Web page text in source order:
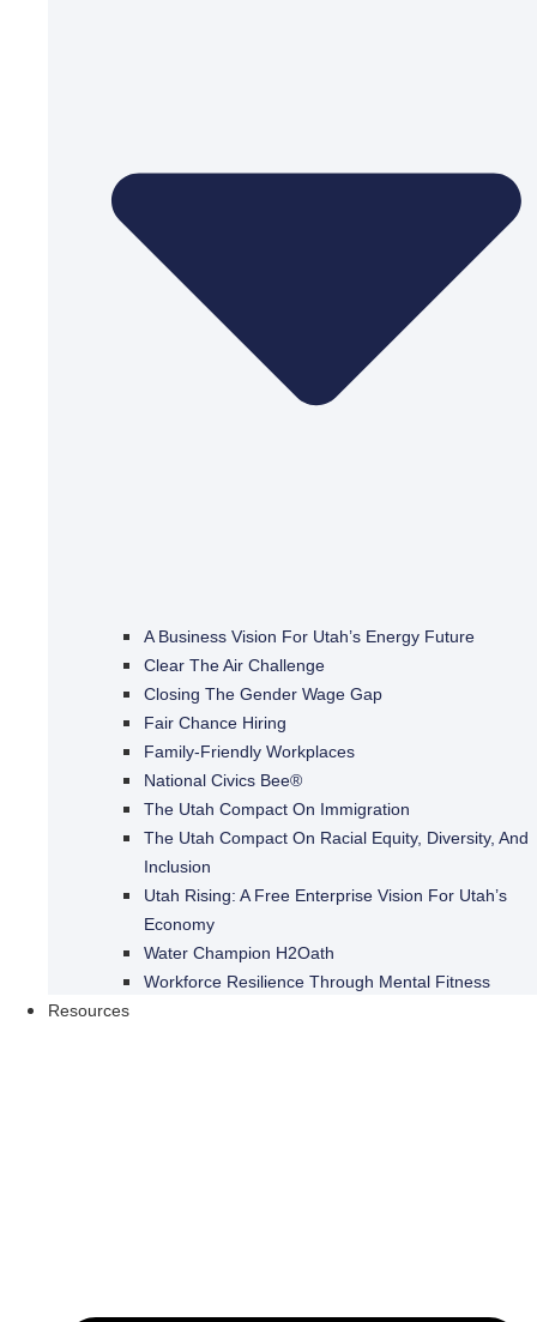
A Business Vision For Utah’s Energy Future
Clear The Air Challenge
Closing The Gender Wage Gap
Fair Chance Hiring
Family-Friendly Workplaces
National Civics Bee®
The Utah Compact On Immigration
The Utah Compact On Racial Equity, Diversity, And
Inclusion
Utah Rising: A Free Enterprise Vision For Utah’s
Economy
Water Champion H2Oath
Workforce Resilience Through Mental Fitness
Resources